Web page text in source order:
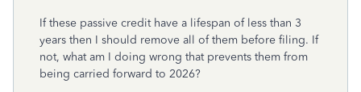
If these passive credit have a lifespan of less than 3
years then I should remove all of them before filing. If
not, what am I doing wrong that prevents them from
being carried forward to 2026?